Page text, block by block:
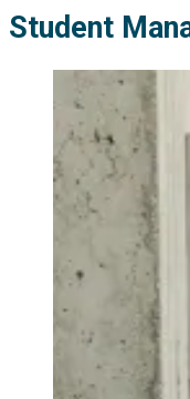
Student